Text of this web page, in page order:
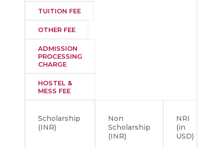
TUITION FEE
OTHER FEE
ADMISSION
PROCESSING
CHARGE
HOSTEL &
MESS FEE
Scholarship
(INR)
Non
Scholarship
(INR)
NRI
(in
USD)